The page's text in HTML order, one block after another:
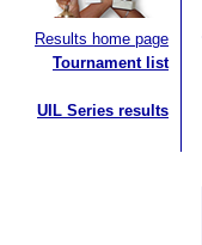
Results home page
Tournament list
UIL Series results